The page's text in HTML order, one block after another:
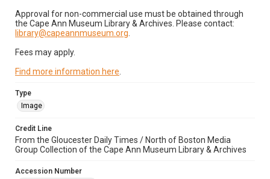
Approval for non-commercial use must be obtained through
the Cape Ann Museum Library & Archives. Please contact:
library@capeannmuseum.org
Fees may apply.
Find more information here
Type
Image
Credit Line
From the Gloucester Daily Times / North of Boston Media
Group Collection of the Cape Ann Museum Library & Archives
Accession Number